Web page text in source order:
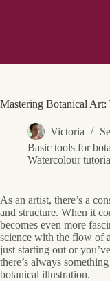
Mastering Botanical Art:
Victoria
Basic tools for
Watercolour
As an artist, there’s a
and structure. When it
becomes even more
science with the flow of
just starting out or
there’s always
botanical illustration.